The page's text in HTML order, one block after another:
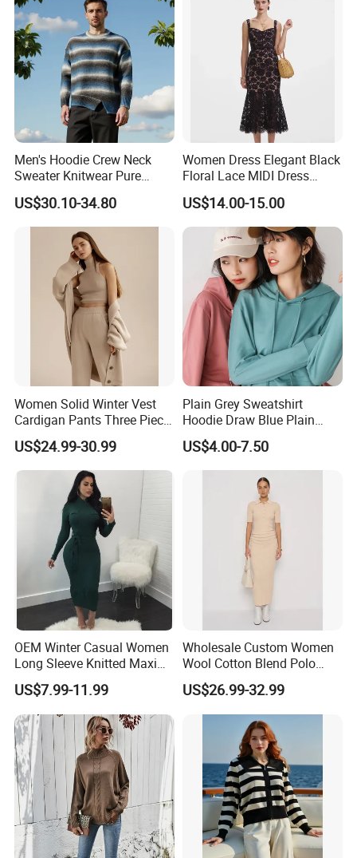
Men's Hoodie Crew Neck
Sweater Knitwear Pure
100% Cashmere Handmade
Durable and Long-Lasting
OEM & Full Size Support
From China Factory
US$30.10-34.80
Women Dress Elegant Black
Floral Lace MIDI Dress
Cocktail Dress Party Dress
Wedding Guest Dress
Homecoming Evening
Fashion
US$14.00-15.00
Women Solid Winter Vest
Cardigan Pants Three Piece
Knit Sets
US$24.99-30.99
Plain Grey Sweatshirt
Hoodie Draw Blue Plain
Hoodie White Hoodie
Women
US$4.00-7.50
OEM Winter Casual Women
Long Sleeve Knitted Maxi
Bodycon Sweater Dresses
US$7.99-11.99
Wholesale Custom Women
Wool Cotton Blend Polo
Collar Short Sleeve Slim Fit
Sweater Maxi Dress Solid
Color Autumn Winter OEM
US$26.99-32.99